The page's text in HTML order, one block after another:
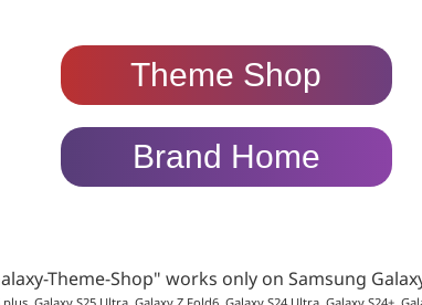
Theme Shop
Brand Home
Theme-Shop" works only on Samsung